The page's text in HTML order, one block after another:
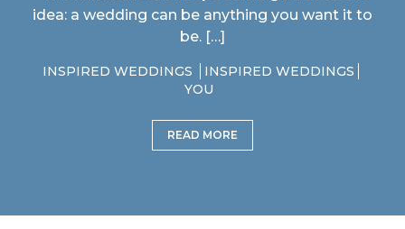
idea: a wedding can be anything you want it to
be. […]
INSPIRED WEDDINGS
INSPIRED WEDDINGS
YOU
READ MORE